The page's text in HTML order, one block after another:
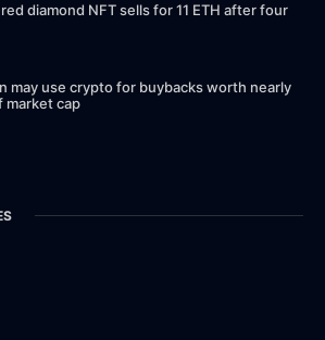
diamond NFT sells for 11 ETH after four
may use crypto for buybacks worth nearly
market cap